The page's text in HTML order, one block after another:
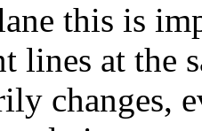
this is
lines at the
changes,